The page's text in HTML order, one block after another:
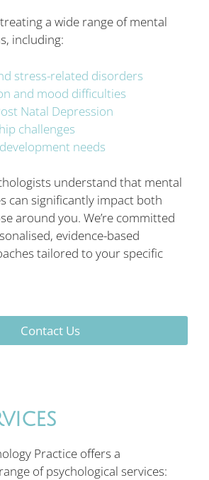
a wide range of mental
including:
stress-related disorders
and mood difficulties
Natal Depression
challenges
needs
understand that mental
can significantly impact both
around you. We’re committed
evidence-based
tailored to your specific
Contact Us
Practice offers a
of psychological services: